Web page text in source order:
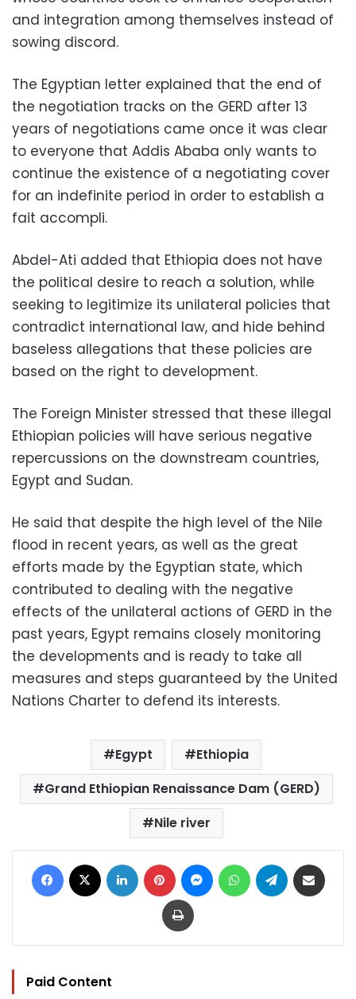
and integration among themselves instead of
sowing discord.
The Egyptian letter explained that the end of
the negotiation tracks on the GERD after 13
years of negotiations came once it was clear
to everyone that Addis Ababa only wants to
continue the existence of a negotiating cover
for an indefinite period in order to establish a
fait accompli.
Abdel-Ati added that Ethiopia does not have
the political desire to reach a solution, while
seeking to legitimize its unilateral policies that
contradict international law, and hide behind
baseless allegations that these policies are
based on the right to development.
The Foreign Minister stressed that these illegal
Ethiopian policies will have serious negative
repercussions on the downstream countries,
Egypt and Sudan.
He said that despite the high level of the Nile
flood in recent years, as well as the great
efforts made by the Egyptian state, which
contributed to dealing with the negative
effects of the unilateral actions of GERD in the
past years, Egypt remains closely monitoring
the developments and is ready to take all
measures and steps guaranteed by the United
Nations Charter to defend its interests.
Egypt
Ethiopia
Grand Ethiopian Renaissance Dam (GERD)
Nile river
Facebook LinkedIn Pinterest MessengerWhatsAppTelegram
Print
Paid Content